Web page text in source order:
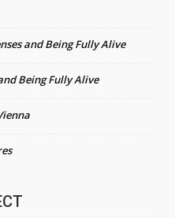
and Being Fully Alive
Being Fully Alive